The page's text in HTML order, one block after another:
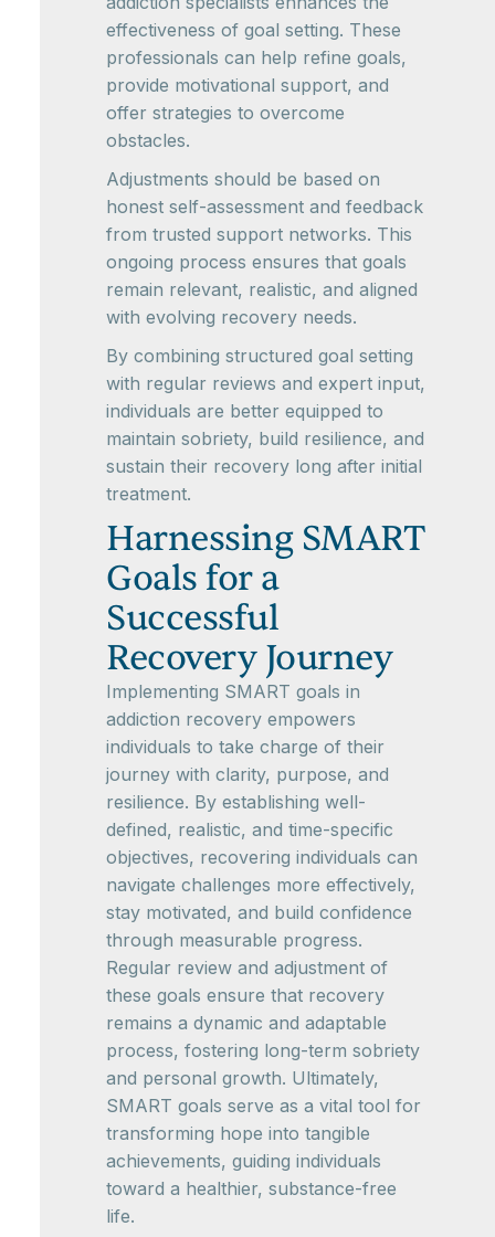
effectiveness of goal setting. These
professionals can help refine goals,
provide motivational support, and
offer strategies to overcome
obstacles.
Adjustments should be based on
honest self-assessment and feedback
from trusted support networks. This
ongoing process ensures that goals
remain relevant, realistic, and aligned
with evolving recovery needs.
By combining structured goal setting
with regular reviews and expert input,
individuals are better equipped to
maintain sobriety, build resilience, and
sustain their recovery long after initial
treatment.
Harnessing SMART
Goals for a
Successful
Recovery Journey
Implementing SMART goals in
addiction recovery empowers
individuals to take charge of their
journey with clarity, purpose, and
resilience. By establishing well-
defined, realistic, and time-specific
objectives, recovering individuals can
navigate challenges more effectively,
stay motivated, and build confidence
through measurable progress.
Regular review and adjustment of
these goals ensure that recovery
remains a dynamic and adaptable
process, fostering long-term sobriety
and personal growth. Ultimately,
SMART goals serve as a vital tool for
transforming hope into tangible
achievements, guiding individuals
toward a healthier, substance-free
life.